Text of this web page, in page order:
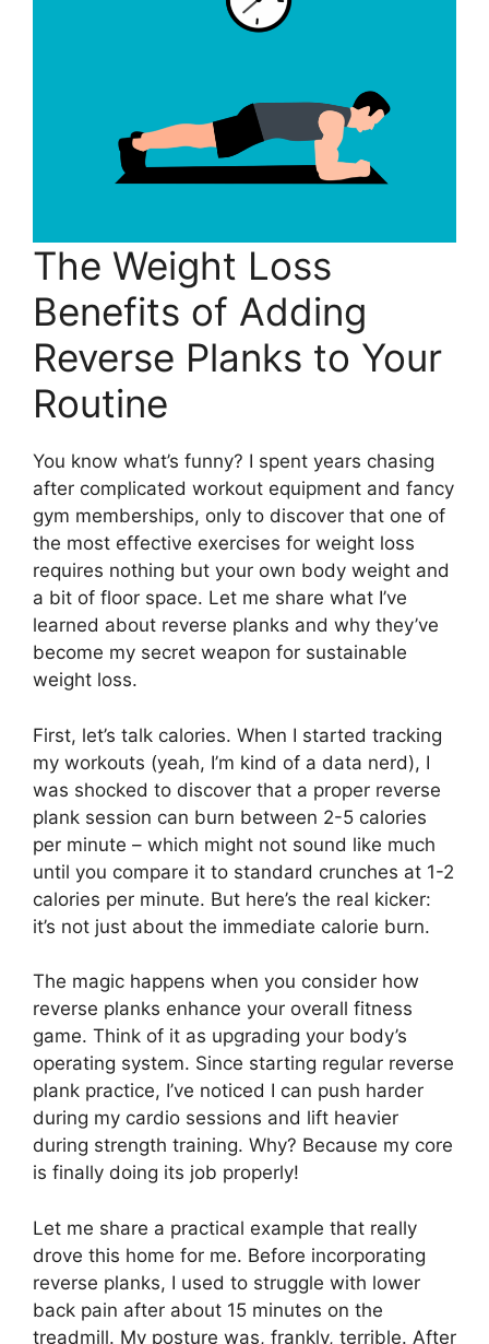
The Weight Loss
Benefits of Adding
Reverse Planks to Your
Routine
You know what’s funny? I spent years chasing
after complicated workout equipment and fancy
gym memberships, only to discover that one of
the most effective exercises for weight loss
requires nothing but your own body weight and
a bit of floor space. Let me share what I’ve
learned about reverse planks and why they’ve
become my secret weapon for sustainable
weight loss.
First, let’s talk calories. When I started tracking
my workouts (yeah, I’m kind of a data nerd), I
was shocked to discover that a proper reverse
plank session can burn between 2-5 calories
per minute – which might not sound like much
until you compare it to standard crunches at 1-2
calories per minute. But here’s the real kicker:
it’s not just about the immediate calorie burn.
The magic happens when you consider how
reverse planks enhance your overall fitness
game. Think of it as upgrading your body’s
operating system. Since starting regular reverse
plank practice, I’ve noticed I can push harder
during my cardio sessions and lift heavier
during strength training. Why? Because my core
is finally doing its job properly!
Let me share a practical example that really
drove this home for me. Before incorporating
reverse planks, I used to struggle with lower
back pain after about 15 minutes on the
treadmill. My posture was, frankly, terrible. After